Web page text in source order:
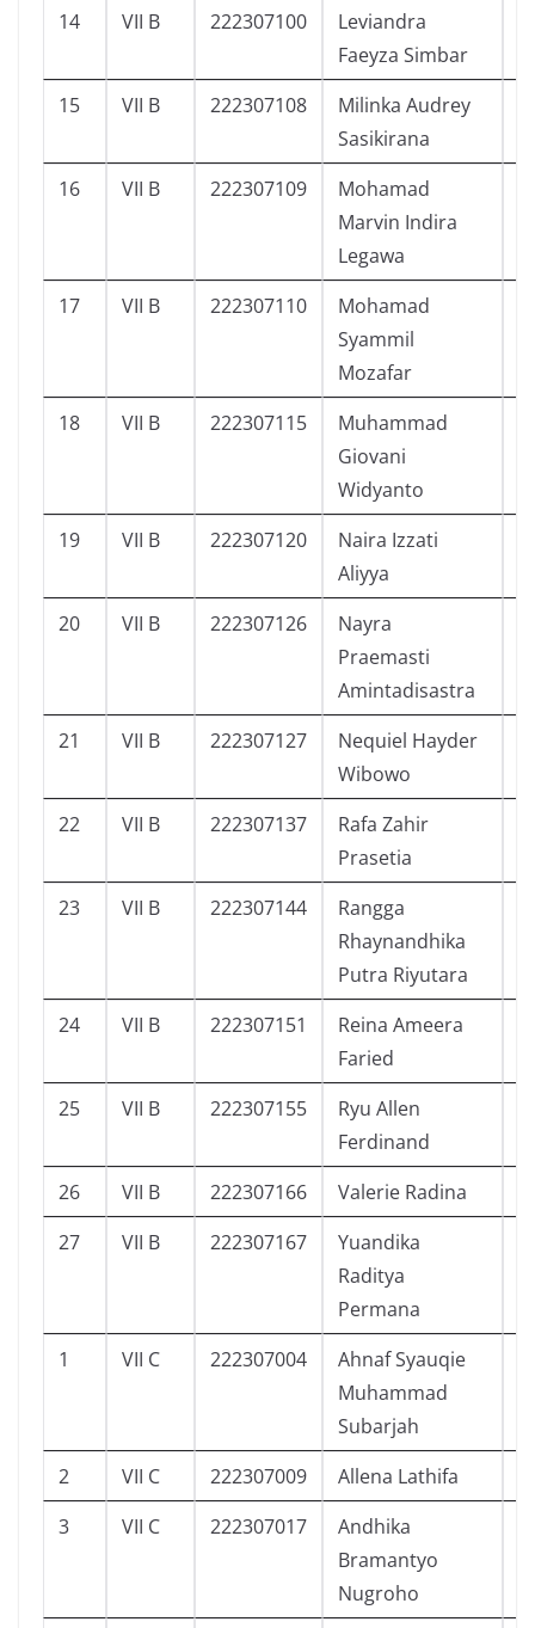
14 VII B 222307100
Leviandra
Faeyza Simbar
15 VII B 222307108
Milinka Audrey
Sasikirana
16 VII B 222307109
Mohamad
Marvin Indira
Legawa
17 VII B 222307110
Mohamad
Syammil
Mozafar
18 VII B 222307115
Muhammad
Giovani
Widyanto
19 VII B 222307120
Naira Izzati
Aliyya
20 VII B 222307126
Nayra
Praemasti
Amintadisastra
21 VII B 222307127
Nequiel Hayder
Wibowo
22 VII B 222307137
Rafa Zahir
Prasetia
23 VII B 222307144
Rangga
Rhaynandhika
Putra Riyutara
24 VII B 222307151
Reina Ameera
Faried
25 VII B 222307155
Ryu Allen
Ferdinand
26 VII B 222307166 Valerie Radina
27
VII B 222307167
Yuandika
Raditya
Permana
1 VII C 222307004
Ahnaf Syauqie
Muhammad
Subarjah
2 VII C 222307009 Allena Lathifa
3
VII C 222307017
Andhika
Bramantyo
Nugroho